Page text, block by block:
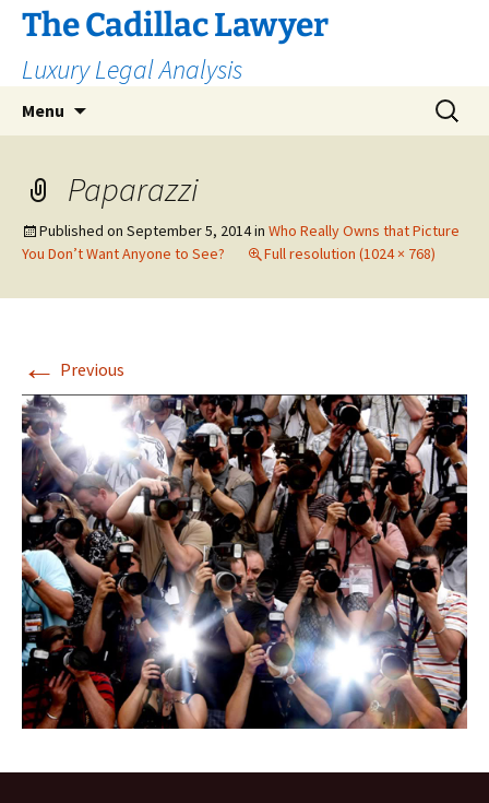
The Cadillac Lawyer
Luxury Legal Analysis
Menu
Search
for:
Paparazzi
Published on September 5, 2014in Who Really Owns that Picture
You Don’t Want Anyone to See?
Full resolution (1024 × 768)
← Previous